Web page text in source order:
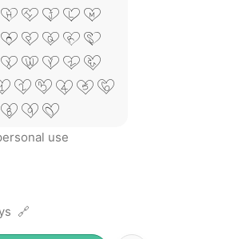
H I J L M
P Q R S
W Y Z &
2 3 4 5 6
9 0
use
🔗